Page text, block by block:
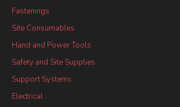
Fastenings
Site Consumables
Hand and Power Tools
Safety and Site Supplies
Support Systems
Electrical